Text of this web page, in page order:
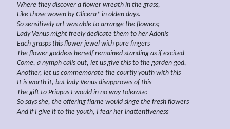
Where they discover a flower wreath in the grass,
Like those woven by Glicera* in olden days.
So sensitively art was able to arrange the flowers;
Lady Venus might freely dedicate them to her Adonis
Each grasps this flower jewel with pure fingers
The flower goddess herself remained standing as if excited
Come, a nymph calls out, let us give this to the garden god,
Another, let us commemorate the courtly youth with this
It is worth it, but lady Venus disapproves of this
The gift to Priapus I would in no way tolerate:
So says she, the offering flame would singe the fresh flowers
And if I give it to the youth, I fear her inattentiveness